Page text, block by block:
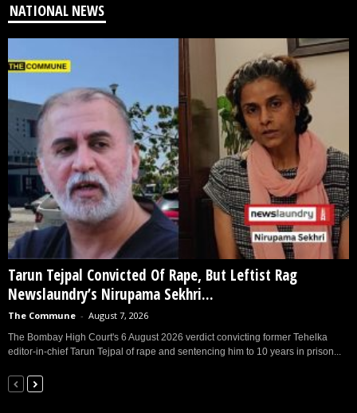
NATIONAL NEWS
Tarun Tejpal Convicted Of Rape, But Leftist Rag
Newslaundry’s Nirupama Sekhri...
The Commune - August 7, 2026
The Bombay High Court's 6 August 2026 verdict convicting former Tehelka
editor-in-chief Tarun Tejpal of rape and sentencing him to 10 years in prison...